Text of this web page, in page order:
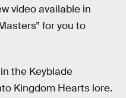
video available in
for you to
the Keyblade
Kingdom Hearts lore.